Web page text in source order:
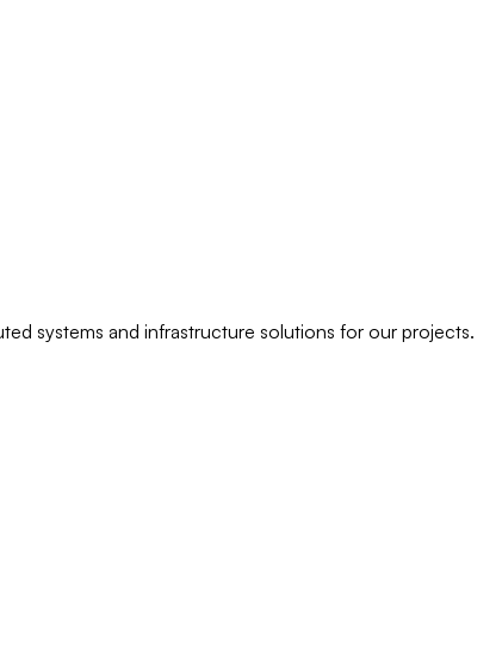
systems and infrastructure solutions for our projects.